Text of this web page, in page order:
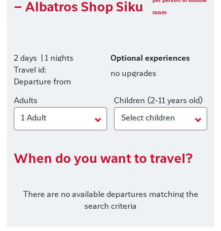
– Albatros Shop Siku room
2 days
| 1 nights
Travel id:
Departure from
Optional experiences
no upgrades
Adults
1 Adult
Children (2-11 years old)
Select children
When do you want to travel?
There are no available departures matching the
search criteria